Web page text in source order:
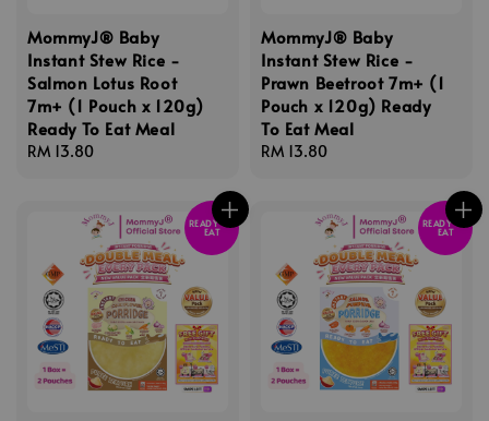
MommyJ® Baby
Instant Stew Rice -
Salmon Lotus Root
7m+ (1 Pouch x 120g)
Ready To Eat Meal
Regular
RM 13.80
MommyJ® Baby
Instant Stew Rice -
Prawn Beetroot 7m+ (1
Pouch x 120g) Ready
To Eat Meal
Regular
RM 13.80
READY TO
EAT
READY TO
EAT